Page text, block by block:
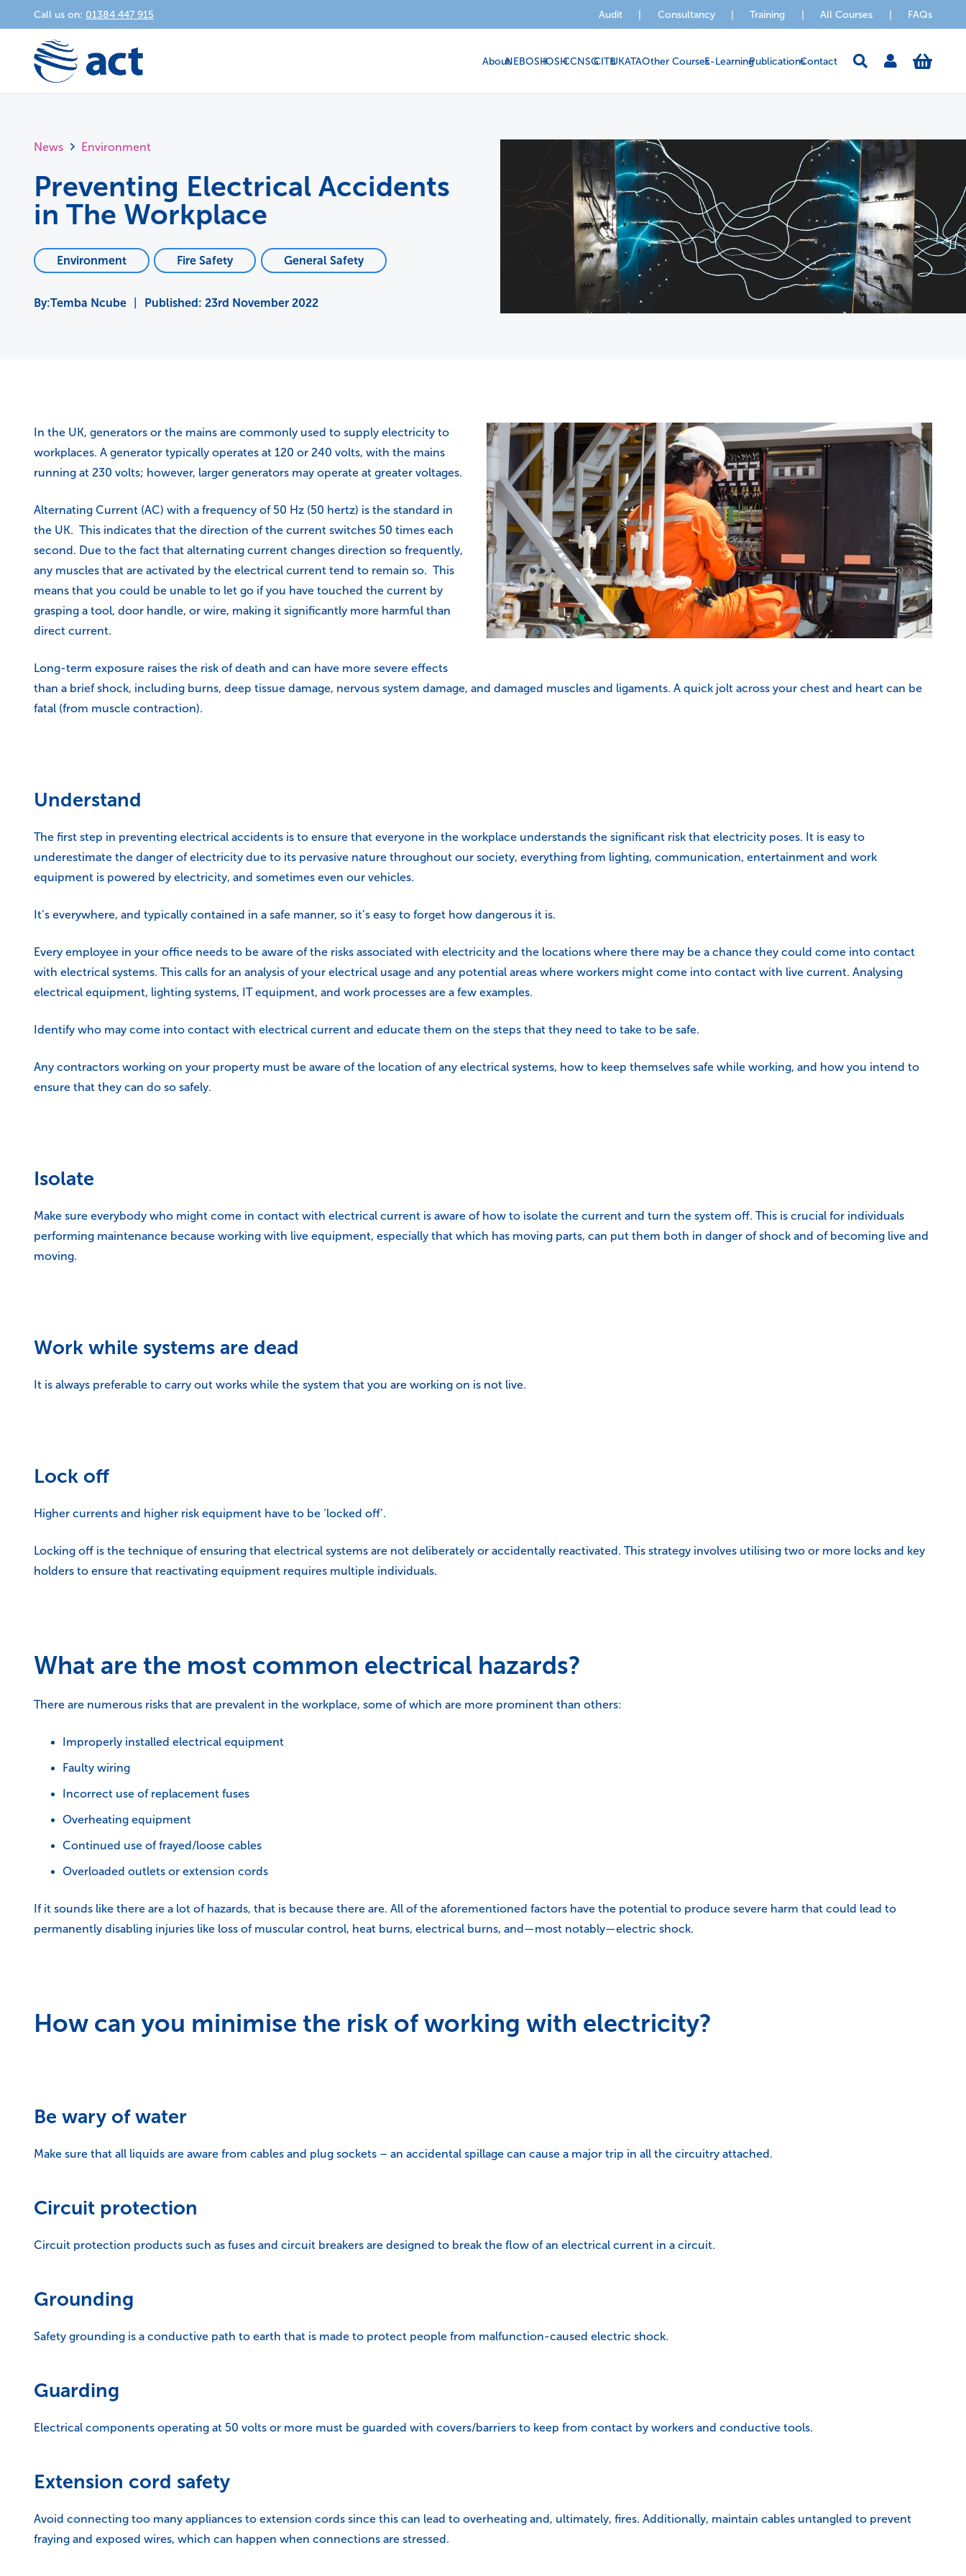
Call us on: 01384 447 915 Audit Consultancy Training All Courses FAQs
AboutNEBOSHIOSHCCNSGCITBUKATAOther CoursesE-LearningPublicationsContact
News Environment
Preventing Electrical Accidents
in The Workplace
Environment Fire Safety General Safety
Temba Ncube Published: 23rd November 2022
In the UK, generators or the mains are commonly used to supply electricity to
workplaces. A generator typically operates at 120 or 240 volts, with the mains
running at 230 volts; however, larger generators may operate at greater voltages.
Alternating Current (AC) with a frequency of 50 Hz (50 hertz) is the standard in
the UK. This indicates that the direction of the current switches 50 times each
second. Due to the fact that alternating current changes direction so frequently,
any muscles that are activated by the electrical current tend to remain so. This
means that you could be unable to let go if you have touched the current by
grasping a tool, door handle, or wire, making it significantly more harmful than
direct current.
Long-term exposure raises the risk of death and can have more severe effects
than a brief shock, including burns, deep tissue damage, nervous system damage, and damaged muscles and ligaments. A quick jolt across your chest and heart can be
fatal (from muscle contraction).
Understand
The first step in preventing electrical accidents is to ensure that everyone in the workplace understands the significant risk that electricity poses. It is easy to
underestimate the danger of electricity due to its pervasive nature throughout our society, everything from lighting, communication, entertainment and work
equipment is powered by electricity, and sometimes even our vehicles.
It’s everywhere, and typically contained in a safe manner, so it’s easy to forget how dangerous it is.
Every employee in your office needs to be aware of the risks associated with electricity and the locations where there may be a chance they could come into contact
with electrical systems. This calls for an analysis of your electrical usage and any potential areas where workers might come into contact with live current. Analysing
electrical equipment, lighting systems, IT equipment, and work processes are a few examples.
Identify who may come into contact with electrical current and educate them on the steps that they need to take to be safe.
Any contractors working on your property must be aware of the location of any electrical systems, how to keep themselves safe while working, and how you intend to
ensure that they can do so safely.
Isolate
Make sure everybody who might come in contact with electrical current is aware of how to isolate the current and turn the system off. This is crucial for individuals
performing maintenance because working with live equipment, especially that which has moving parts, can put them both in danger of shock and of becoming live and
moving.
Work while systems are dead
It is always preferable to carry out works while the system that you are working on is not live.
Lock off
Higher currents and higher risk equipment have to be ‘locked off’.
Locking off is the technique of ensuring that electrical systems are not deliberately or accidentally reactivated. This strategy involves utilising two or more locks and key
holders to ensure that reactivating equipment requires multiple individuals.
What are the most common electrical hazards?
There are numerous risks that are prevalent in the workplace, some of which are more prominent than others:
Improperly installed electrical equipment
Faulty wiring
Incorrect use of replacement fuses
Overheating equipment
Continued use of frayed/loose cables
Overloaded outlets or extension cords
If it sounds like there are a lot of hazards, that is because there are. All of the aforementioned factors have the potential to produce severe harm that could lead to
permanently disabling injuries like loss of muscular control, heat burns, electrical burns, and—most notably—electric shock.
How can you minimise the risk of working with electricity?
Be wary of water
Make sure that all liquids are aware from cables and plug sockets – an accidental spillage can cause a major trip in all the circuitry attached.
Circuit protection
Circuit protection products such as fuses and circuit breakers are designed to break the flow of an electrical current in a circuit.
Grounding
Safety grounding is a conductive path to earth that is made to protect people from malfunction-caused electric shock.
Guarding
Electrical components operating at 50 volts or more must be guarded with covers/barriers to keep from contact by workers and conductive tools.
Extension cord safety
Avoid connecting too many appliances to extension cords since this can lead to overheating and, ultimately, fires. Additionally, maintain cables untangled to prevent
fraying and exposed wires, which can happen when connections are stressed.